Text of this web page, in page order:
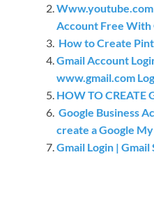
Www.youtube.com
Account Free With
How to Create
Gmail Account
www.gmail.com
HOW TO CREATE
Google Business
create a Google
Gmail Login |